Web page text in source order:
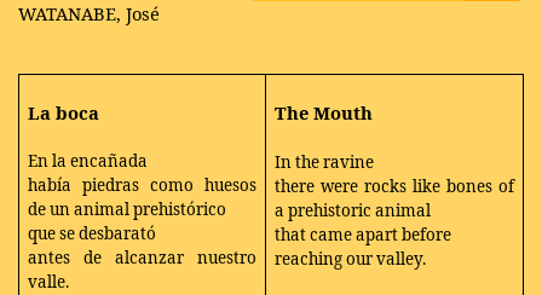
WATANABE, José
La boca
En la encañada
había piedras como huesos
de un animal prehistórico
que se desbarató
antes de alcanzar nuestro
valle.
The Mouth
In the ravine
there were rocks like bones of
a prehistoric animal
that came apart before
reaching our valley.